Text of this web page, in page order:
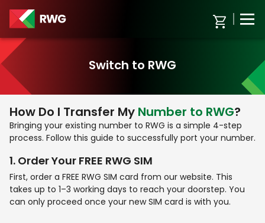
Switch to RWG
How Do I Transfer My Number to RWG?
Bringing your existing number to RWG is a simple 4-step
process. Follow this guide to successfully port your number.
1. Order Your FREE RWG SIM
First, order a FREE RWG SIM card from our website. This
takes up to 1–3 working days to reach your doorstep. You
can only proceed once your new SIM card is with you.